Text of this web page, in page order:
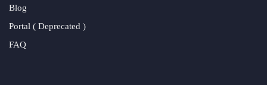
Blog
Portal ( Deprecated )
FAQ